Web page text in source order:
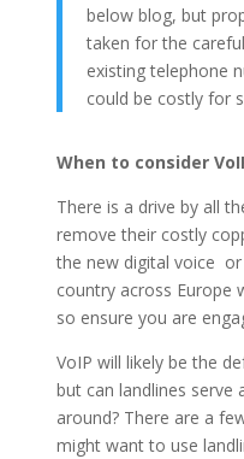
below blog, but
taken for the
existing telephone
could be costly for
When to consider
There is a drive by all
remove their costly
the new digital voice
country across Europe
so ensure you are
VoIP will likely be the
but can landlines serve
around? There are a
might want to use